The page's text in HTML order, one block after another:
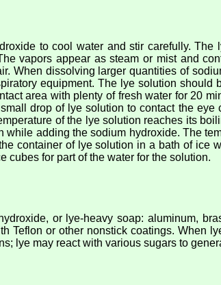
to cool water and stir carefully.
vapors appear as steam or mist and
When dissolving larger quantities of
equipment. The lye solution
area with plenty of fresh water for 20
drop of lye solution to contact the
of the lye solution reaches its
adding the sodium hydroxide. The
container of lye solution in a bath of ice
cubes for part of the water for the solution.
or lye-heavy soap: aluminum,
Teflon or other nonstick coatings. When
lye may react with various sugars to